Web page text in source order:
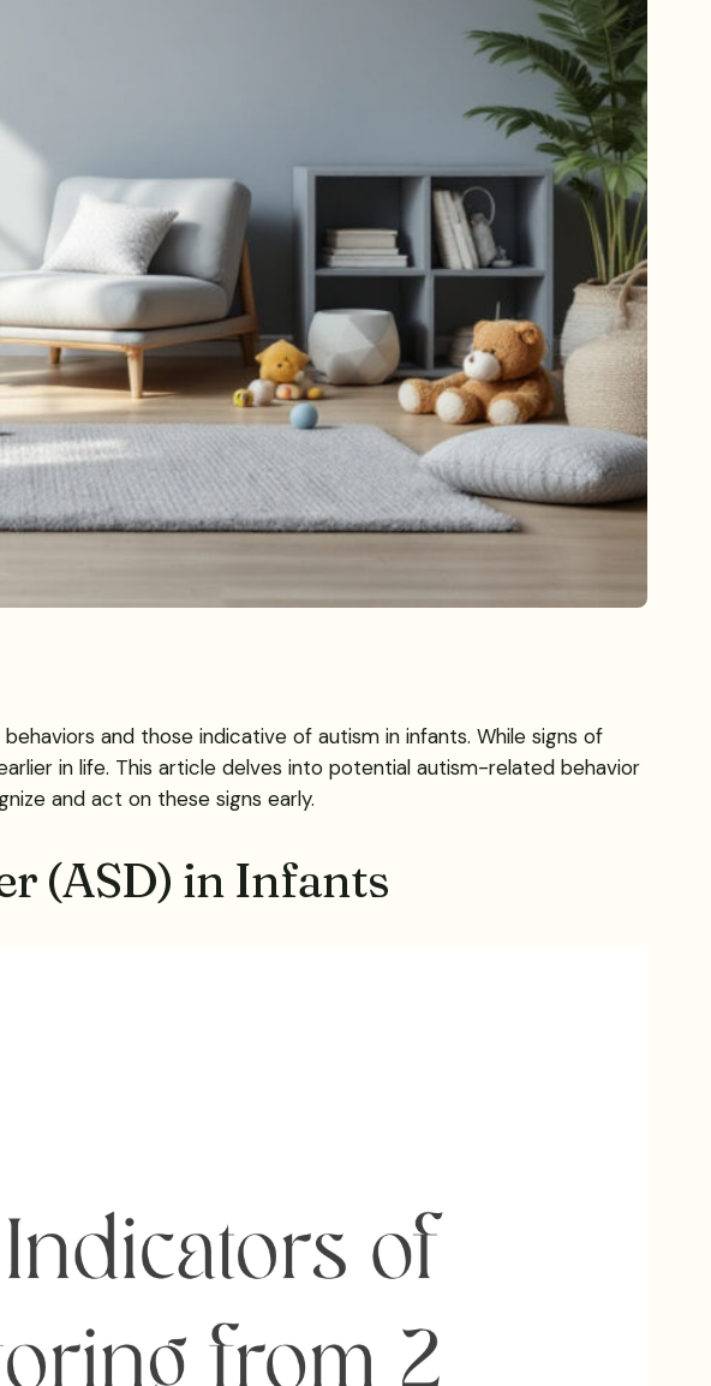
and those indicative of autism in infants. While signs of
in life. This article delves into potential autism-related behavior
and act on these signs early.
(ASD) in Infants